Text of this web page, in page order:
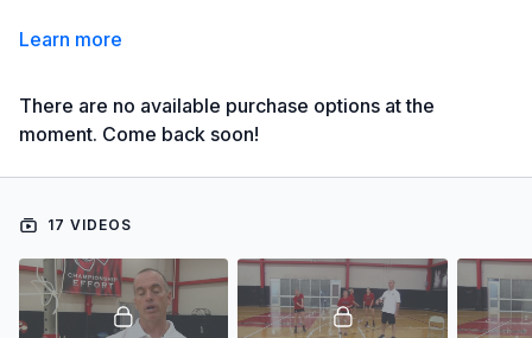
Learn more
There are no available purchase options at the
moment. Come back soon!
17 VIDEOS